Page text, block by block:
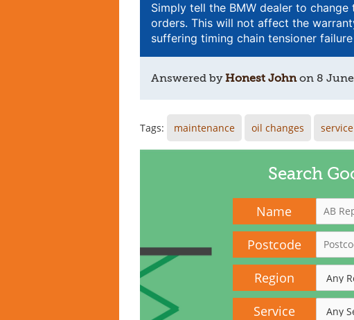
Simply tell the BMW dealer to
orders. This will not affect the
suffering timing chain tensioner
Answered byHonest Johnon 8
Tags: maintenance oil changes
Search
Name
Postcode
Region
Service